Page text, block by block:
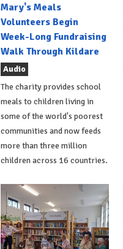
Mary's Meals
Volunteers Begin
Week-Long Fundraising
Walk Through Kildare
Audio
The charity provides school
meals to children living in
some of the world's poorest
communities and now feeds
more than three million
children across 16 countries.